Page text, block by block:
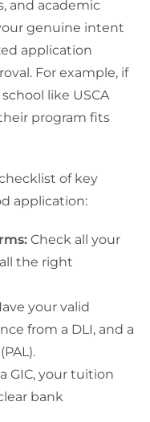
and academic
genuine intent
application
For example, if
like USCA
program fits
of key
application:
Check all your
the right
your valid
from a DLI, and a
GIC, your tuition
bank